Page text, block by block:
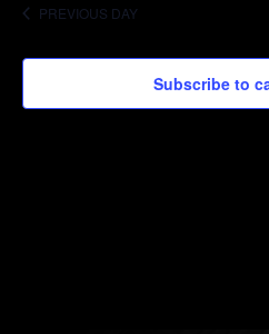
PREVIOUS DAY
Subscribe to